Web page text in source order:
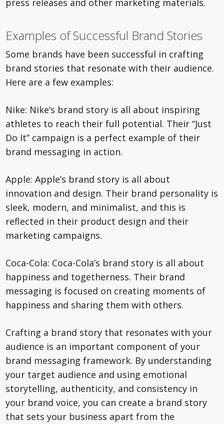
press releases and other marketing materials.
Examples of Successful Brand Stories
Some brands have been successful in crafting
brand stories that resonate with their audience.
Here are a few examples:
Nike: Nike’s brand story is all about inspiring
athletes to reach their full potential. Their “Just
Do It” campaign is a perfect example of their
brand messaging in action.
Apple: Apple’s brand story is all about
innovation and design. Their brand personality is
sleek, modern, and minimalist, and this is
reflected in their product design and their
marketing campaigns.
Coca-Cola: Coca-Cola’s brand story is all about
happiness and togetherness. Their brand
messaging is focused on creating moments of
happiness and sharing them with others.
Crafting a brand story that resonates with your
audience is an important component of your
brand messaging framework. By understanding
your target audience and using emotional
storytelling, authenticity, and consistency in
your brand voice, you can create a brand story
that sets your business apart from the